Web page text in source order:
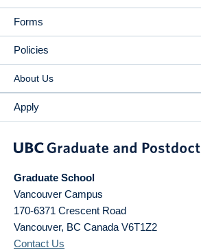
Forms
Policies
About Us
Apply
Graduate School
Vancouver Campus
170-6371 Crescent Road
Vancouver, BC Canada V6T1Z2
Contact Us